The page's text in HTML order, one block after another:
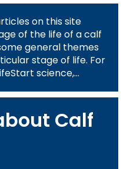
on this site
of the life of a calf
general themes
stage of life. For
science,
Calf